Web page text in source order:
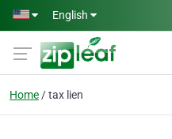
Skip to main content
English
Home tax lien